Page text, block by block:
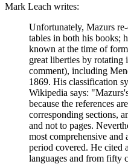
Mark Leach writes:
Unfortunately, Mazurs
tables in both his books;
known at the time of
great liberties by rotating
comment), including
1869. His classification
Wikipedia says:
because the references
corresponding sections,
and not to pages.
most comprehensive and
period covered. He cited
languages and from fifty